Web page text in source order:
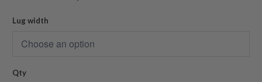
Lug width
Qty